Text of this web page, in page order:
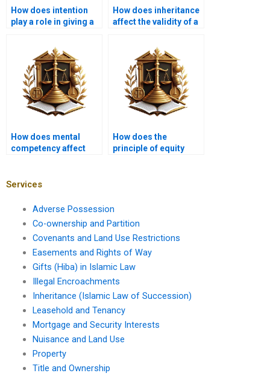
How does intention
play a role in giving a
How does inheritance
affect the validity of a
How does mental
competency affect
How does the
principle of equity
Services
Adverse Possession
Co-ownership and Partition
Covenants and Land Use Restrictions
Easements and Rights of Way
Gifts (Hiba) in Islamic Law
Illegal Encroachments
Inheritance (Islamic Law of Succession)
Leasehold and Tenancy
Mortgage and Security Interests
Nuisance and Land Use
Property
Title and Ownership